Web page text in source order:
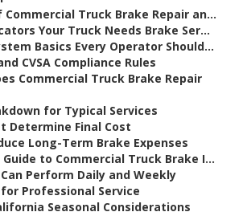
Commercial Truck Brake Repair an...
Your Truck Needs Brake Ser...
Basics Every Operator Should...
CVSA Compliance Rules
Commercial Truck Brake Repair
for Typical Services
Determine Final Cost
Long-Term Brake Expenses
to Commercial Truck Brake I...
Perform Daily and Weekly
Professional Service
Seasonal Considerations